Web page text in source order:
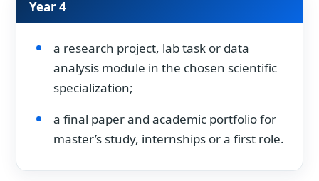
Year 4
a research project, lab task or data
analysis module in the chosen scientific
specialization;
a final paper and academic portfolio for
master’s study, internships or a first role.